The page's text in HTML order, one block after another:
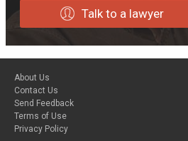
Talk to a lawyer
About Us
Contact Us
Send Feedback
Terms of Use
Privacy Policy